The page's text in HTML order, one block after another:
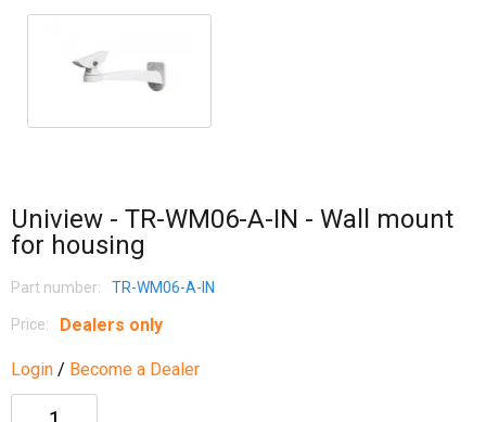
Uniview - TR-WM06-A-IN - Wall mount
for housing
Part number: TR-WM06-A-IN
Price: Dealers only
Login / Become a Dealer